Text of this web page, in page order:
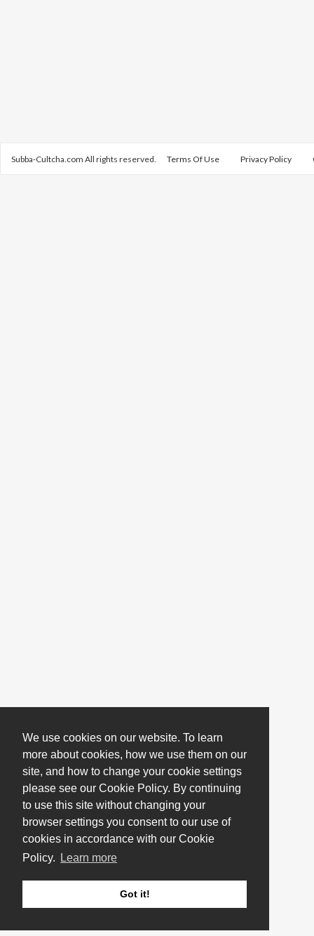
We use cookies on our website. To learn
more about cookies, how we use them on our
site, and how to change your cookie settings
please see our Cookie Policy. By continuing
to use this site without changing your
browser settings you consent to our use of
cookies in accordance with our Cookie
Policy.
Learn more
Got it!
Subba-Cultcha.com All rights reserved. Terms Of Use Privacy Policy